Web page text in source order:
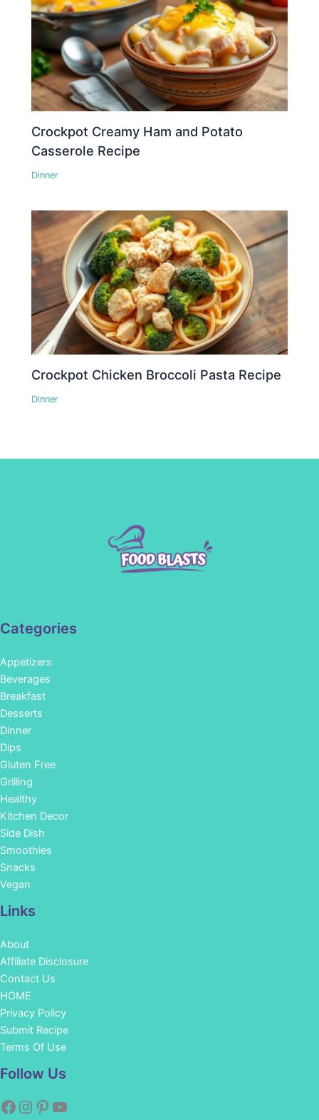
Crockpot Creamy Ham and Potato
Casserole Recipe
Dinner
Crockpot Chicken Broccoli Pasta Recipe
Dinner
Categories
Appetizers
Beverages
Breakfast
Desserts
Dinner
Dips
Gluten Free
Grilling
Healthy
Kitchen Decor
Side Dish
Smoothies
Snacks
Vegan
Links
About
Affiliate Disclosure
Contact Us
HOME
Privacy Policy
Submit Recipe
Terms Of Use
Follow Us